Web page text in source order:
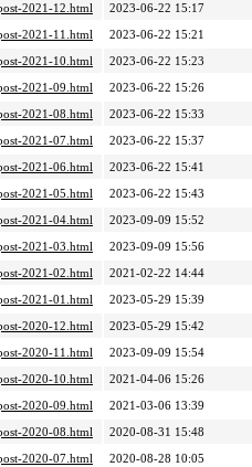
2021-12.html
2023-06-22 15:17
2021-11.html
2023-06-22 15:21
2021-10.html
2023-06-22 15:23
2021-09.html
2023-06-22 15:26
2021-08.html
2023-06-22 15:33
2021-07.html
2023-06-22 15:37
2021-06.html
2023-06-22 15:41
2021-05.html
2023-06-22 15:43
2021-04.html
2023-09-09 15:52
2021-03.html
2023-09-09 15:56
2021-02.html
2021-02-22 14:44
2021-01.html
2023-05-29 15:39
2020-12.html
2023-05-29 15:42
2020-11.html
2023-09-09 15:54
2020-10.html
2021-04-06 15:26
2020-09.html
2021-03-06 13:39
2020-08.html
2020-08-31 15:48
2020-07.html
2020-08-28 10:05